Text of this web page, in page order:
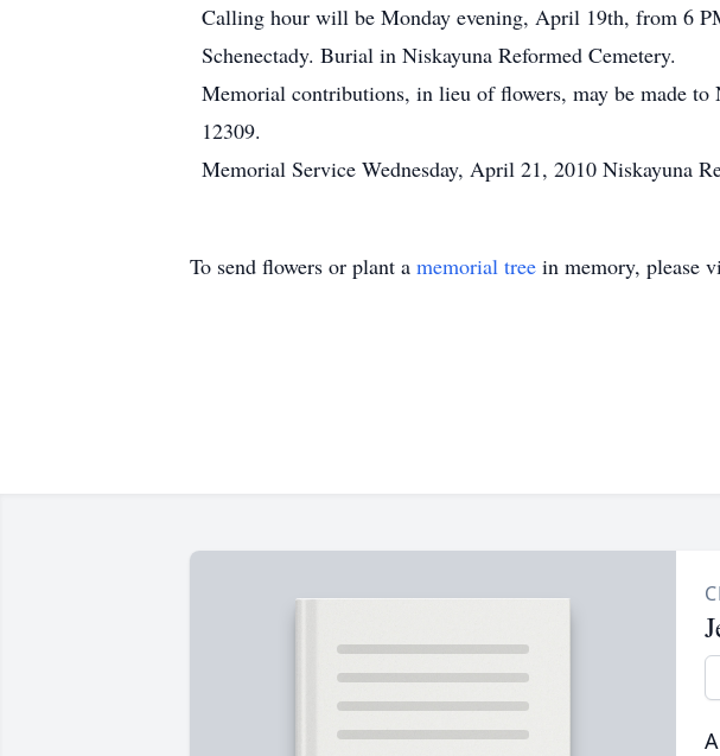
Calling hour will be Monday evening, April 19th, from 6
Schenectady. Burial in Niskayuna Reformed Cemetery.
Memorial contributions, in lieu of flowers, may be made
12309.
Memorial Service Wednesday, April 21, 2010 Niskayuna
To send flowers or plant a memorial tree in memory, please